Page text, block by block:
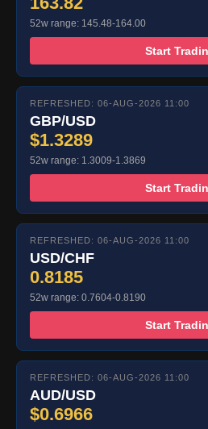
52w range: 145.48-164.00
Start
REFRESHED: 06-AUG-2026 11:00
GBP/USD
$1.3289
52w range: 1.3009-1.3869
Start
REFRESHED: 06-AUG-2026 11:00
USD/CHF
0.8185
52w range: 0.7604-0.8190
Start
REFRESHED: 06-AUG-2026 11:00
AUD/USD
$0.6966